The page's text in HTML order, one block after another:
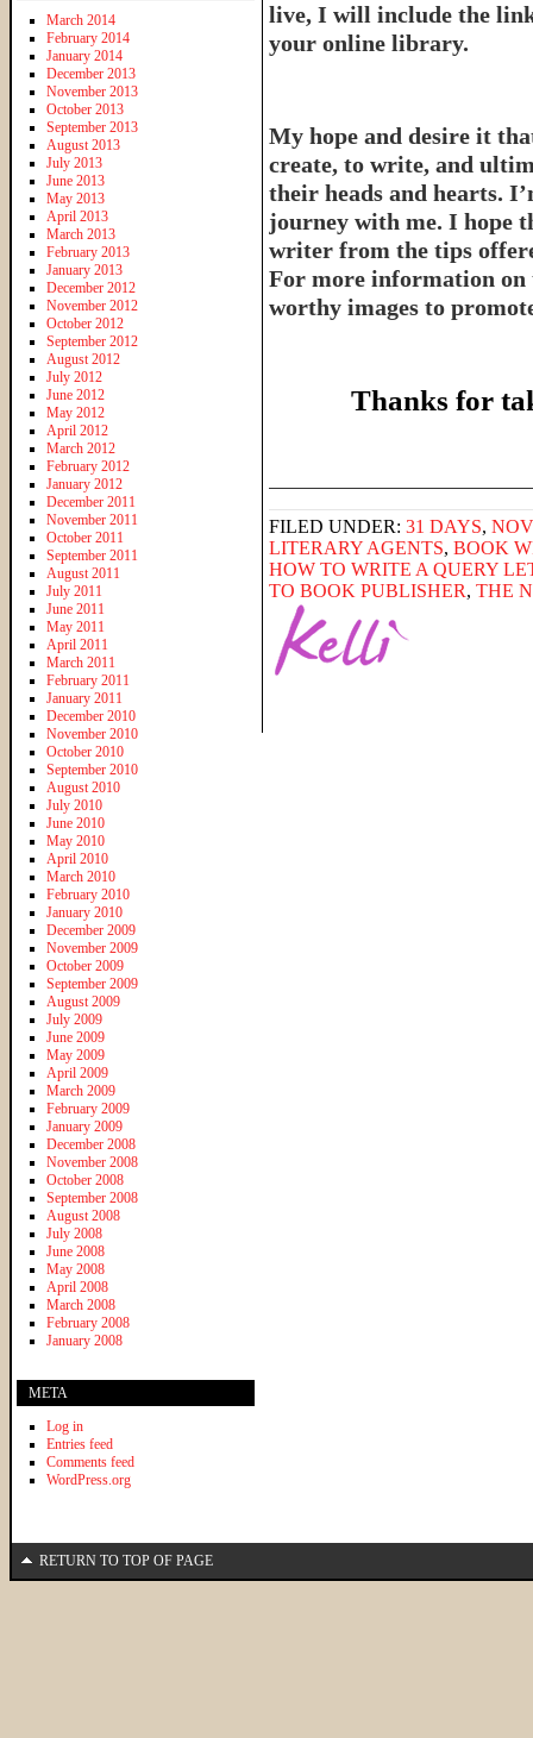
live, I will include the link
your online library.
My hope and desire it
create, to write, and
their heads and hearts.
journey with me. I hope
writer from the tips
For more information on
worthy images to
Thanks for
FILED UNDER: 31 DAYS,
LITERARY AGENTS, BOOK
HOW TO WRITE A QUERY
TO BOOK PUBLISHER, THE
March 2014
February 2014
January 2014
December 2013
November 2013
October 2013
September 2013
August 2013
July 2013
June 2013
May 2013
April 2013
March 2013
February 2013
January 2013
December 2012
November 2012
October 2012
September 2012
August 2012
July 2012
June 2012
May 2012
April 2012
March 2012
February 2012
January 2012
December 2011
November 2011
October 2011
September 2011
August 2011
July 2011
June 2011
May 2011
April 2011
March 2011
February 2011
January 2011
December 2010
November 2010
October 2010
September 2010
August 2010
July 2010
June 2010
May 2010
April 2010
March 2010
February 2010
January 2010
December 2009
November 2009
October 2009
September 2009
August 2009
July 2009
June 2009
May 2009
April 2009
March 2009
February 2009
January 2009
December 2008
November 2008
October 2008
September 2008
August 2008
July 2008
June 2008
May 2008
April 2008
March 2008
February 2008
January 2008
META
Log in
Entries feed
Comments feed
WordPress.org
RETURN TO TOP OF PAGE